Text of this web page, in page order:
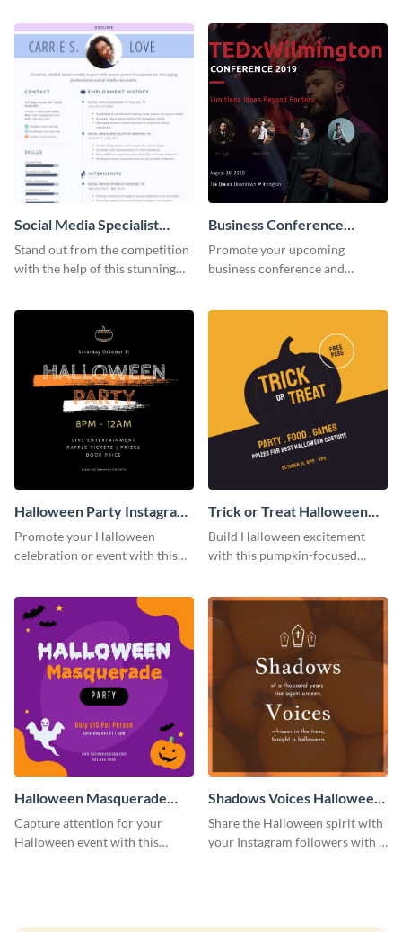
Social Media Specialist
Resume
Stand out from the competition
with the help of this stunning
Business Conference
Facebook Post
Promote your upcoming
business conference and
Halloween Party Instagram
Post
Promote your Halloween
celebration or event with this
Trick or Treat Halloween
Costume Party Instagram
Post
Build Halloween excitement
with this pumpkin-focused
Halloween Masquerade
Party Instagram Post
Capture attention for your
Halloween event with this
Shadows Voices Halloween
Quote Instagram Post
Share the Halloween spirit with
your Instagram followers with a